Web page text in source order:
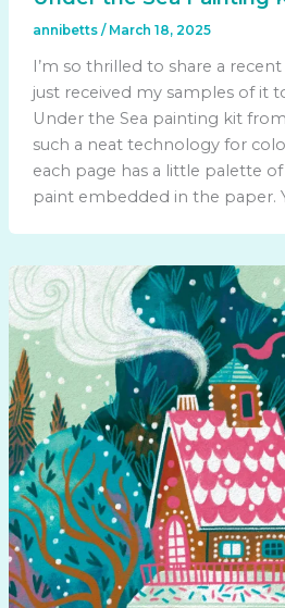
annibetts / March 18, 2025
I’m so thrilled to share a
just received my samples of it
Under the Sea painting kit
such a neat technology for
each page has a little palette
paint embedded in the paper.